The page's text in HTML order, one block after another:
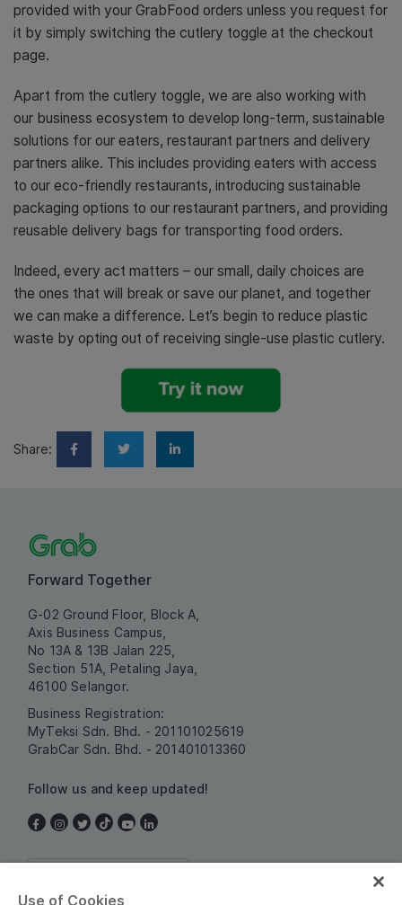
provided with your GrabFood orders unless you request for
it by simply switching the cutlery toggle at the checkout
page.
Apart from the cutlery toggle, we are also working with
our business ecosystem to develop long-term, sustainable
solutions for our eaters, restaurant partners and delivery
partners alike. This includes providing eaters with access
to our eco-friendly restaurants, introducing sustainable
packaging options to our restaurant partners, and providing
reusable delivery bags for transporting food orders.
Indeed, every act matters – our small, daily choices are
the ones that will break or save our planet, and together
we can make a difference. Let’s begin to reduce plastic
waste by opting out of receiving single-use plastic cutlery.
Share:
Forward Together
G-02 Ground Floor, Block A,
Axis Business Campus,
No 13A & 13B Jalan 225,
Section 51A, Petaling Jaya,
46100 Selangor.
Business Registration:
MyTeksi Sdn. Bhd. - 201101025619
GrabCar Sdn. Bhd. - 201401013360
Follow us and keep updated!
Use of Cookies